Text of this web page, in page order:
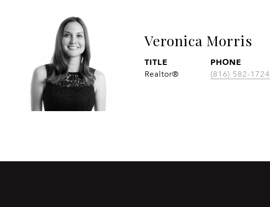
Veronica Morris
TITLE
Realtor®
PHONE
(816) 582-1724